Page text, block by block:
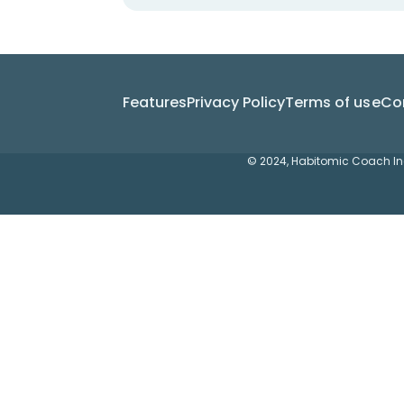
FeaturesPrivacy PolicyTerms of use
© 2024, Habitomic Coach